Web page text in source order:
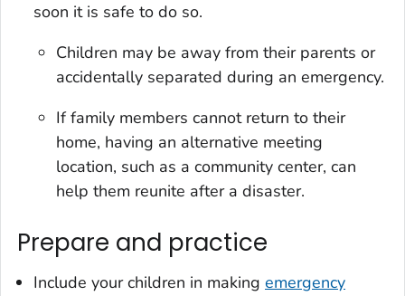
soon it is safe to do so.
Children may be away from their parents or
accidentally separated during an emergency.
If family members cannot return to their
home, having an alternative meeting
location, such as a community center, can
help them reunite after a disaster.
Prepare and practice
Include your children in making emergency